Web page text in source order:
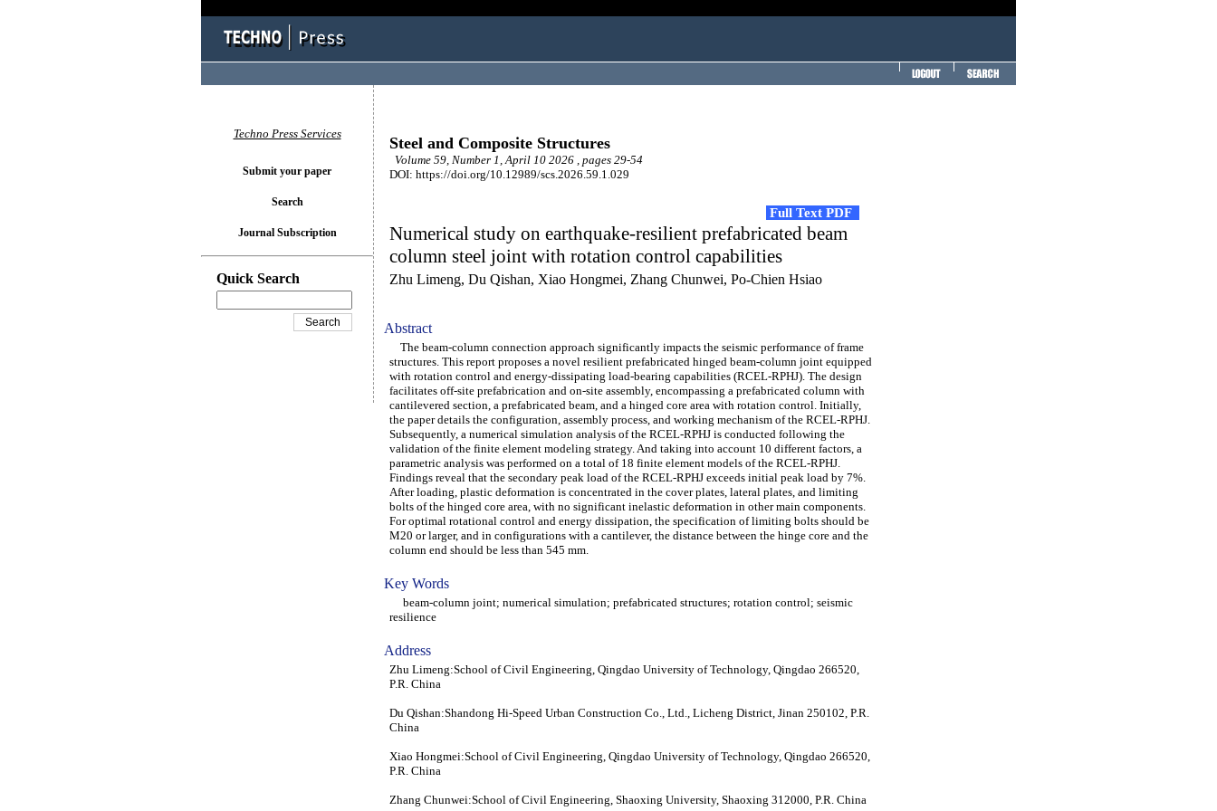
Steel and Composite Structures
Volume 59, Number 1, April 10 2026 , pages 29-54
DOI: https://doi.org/10.12989/scs.2026.59.1.029
Full Text PDF
Numerical study on earthquake-resilient prefabricated beam
column steel joint with rotation control capabilities
Zhu Limeng, Du Qishan, Xiao Hongmei, Zhang Chunwei, Po-Chien Hsiao
Abstract
The beam-column connection approach significantly impacts the seismic performance of frame
structures. This report proposes a novel resilient prefabricated hinged beam-column joint equipped
with rotation control and energy-dissipating load-bearing capabilities (RCEL-RPHJ). The design
facilitates off-site prefabrication and on-site assembly, encompassing a prefabricated column with
cantilevered section, a prefabricated beam, and a hinged core area with rotation control. Initially,
the paper details the configuration, assembly process, and working mechanism of the RCEL-RPHJ.
Subsequently, a numerical simulation analysis of the RCEL-RPHJ is conducted following the
validation of the finite element modeling strategy. And taking into account 10 different factors, a
parametric analysis was performed on a total of 18 finite element models of the RCEL-RPHJ.
Findings reveal that the secondary peak load of the RCEL-RPHJ exceeds initial peak load by 7%.
After loading, plastic deformation is concentrated in the cover plates, lateral plates, and limiting
bolts of the hinged core area, with no significant inelastic deformation in other main components.
For optimal rotational control and energy dissipation, the specification of limiting bolts should be
M20 or larger, and in configurations with a cantilever, the distance between the hinge core and the
column end should be less than 545 mm.
Key Words
beam-column joint; numerical simulation; prefabricated structures; rotation control; seismic
resilience
Address
Zhu Limeng:School of Civil Engineering, Qingdao University of Technology, Qingdao 266520,
P.R. China
Du Qishan:Shandong Hi-Speed Urban Construction Co., Ltd., Licheng District, Jinan 250102, P.R.
China
Xiao Hongmei:School of Civil Engineering, Qingdao University of Technology, Qingdao 266520,
P.R. China
Zhang Chunwei:School of Civil Engineering, Shaoxing University, Shaoxing 312000, P.R. China
Techno Press Services
Submit your paper
Search
Journal Subscription
Quick Search